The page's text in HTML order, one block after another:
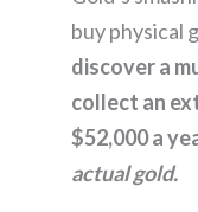
buy physical
discover a
collect an
$52,000 a
actual gold.